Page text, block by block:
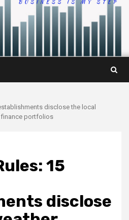
disclose the local
finance portfolios
15
disclose